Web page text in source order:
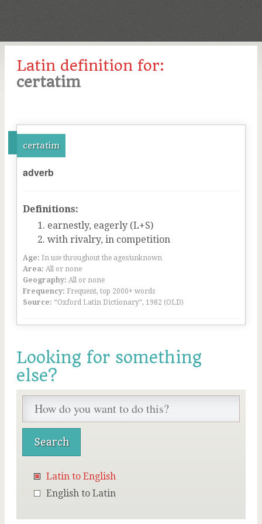
Latin definition for:
certatim
certatim
adverb
Definitions:
earnestly, eagerly (L+S)
with rivalry, in competition
Age: In use throughout the ages/unknown
Area: All or none
Geography: All or none
Frequency: Frequent, top 2000+ words
Source: “Oxford Latin Dictionary”, 1982 (OLD)
Looking for something
else?
Latin to English
English to Latin